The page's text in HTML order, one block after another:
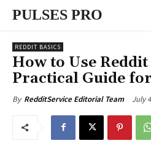
PULSES PRO
REDDIT BASICS
How to Use
Practical Guide
By RedditService Editorial Team July